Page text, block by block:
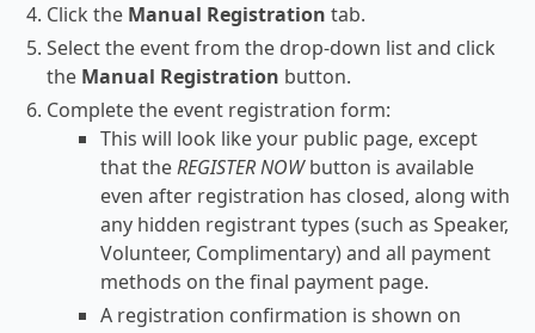
Click the Manual Registration tab.
Select the event from the drop-down list and click
the Manual Registration button.
Complete the event registration form:
This will look like your public page, except
that theREGISTER NOWbutton is available
even after registration has closed, along with
any hidden registrant types (such as Speaker,
Volunteer, Complimentary) and all payment
methods on the final payment page.
A registration confirmation is shown on